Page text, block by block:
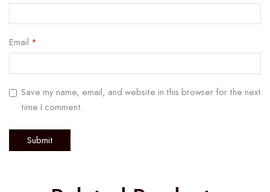
Email *
Save my name, email, and website in this browser for the next
time I comment.